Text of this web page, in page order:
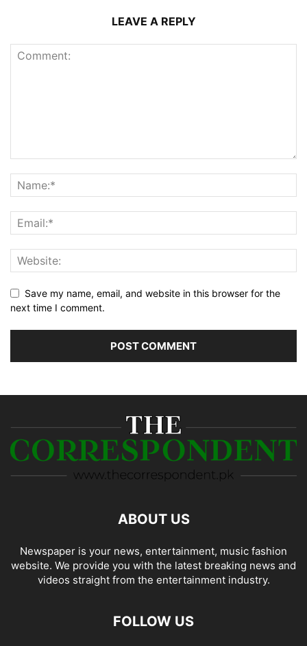
LEAVE A REPLY
Save my name, email, and website in this browser for the
next time I comment.
ABOUT US
Newspaper is your news, entertainment, music fashion
website. We provide you with the latest breaking news and
videos straight from the entertainment industry.
FOLLOW US